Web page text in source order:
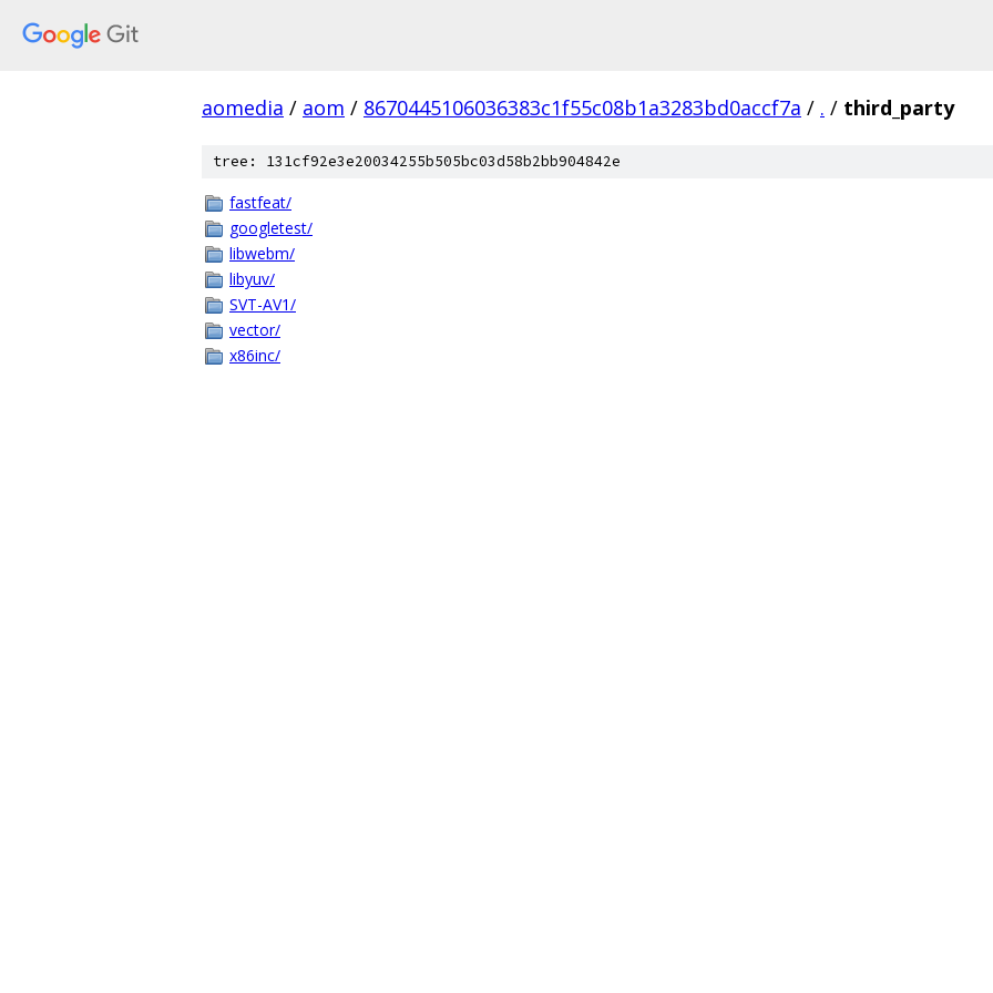
aomedia / aom / 8670445106036383c1f55c08b1a3283bd0accf7a / . / third_party
tree: 131cf92e3e20034255b505bc03d58b2bb904842e
fastfeat/
googletest/
libwebm/
libyuv/
SVT-AV1/
vector/
x86inc/